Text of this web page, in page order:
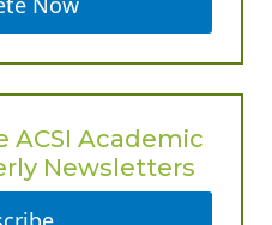
ACSI Academic
Newsletters